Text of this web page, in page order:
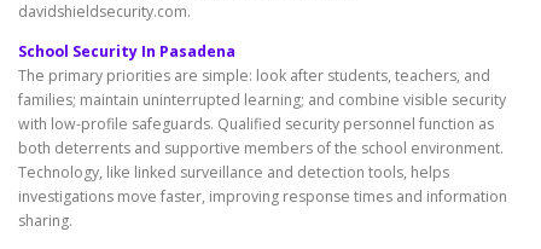
davidshieldsecurity.com.
School Security In Pasadena
The primary priorities are simple: look after students, teachers, and
families; maintain uninterrupted learning; and combine visible security
with low-profile safeguards. Qualified security personnel function as
both deterrents and supportive members of the school environment.
Technology, like linked surveillance and detection tools, helps
investigations move faster, improving response times and information
sharing.